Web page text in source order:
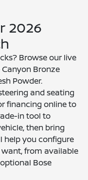
2026
Browse our live
Bronze
Powder.
and seating
financing online to
in tool to
then bring
help you configure
from available
Bose